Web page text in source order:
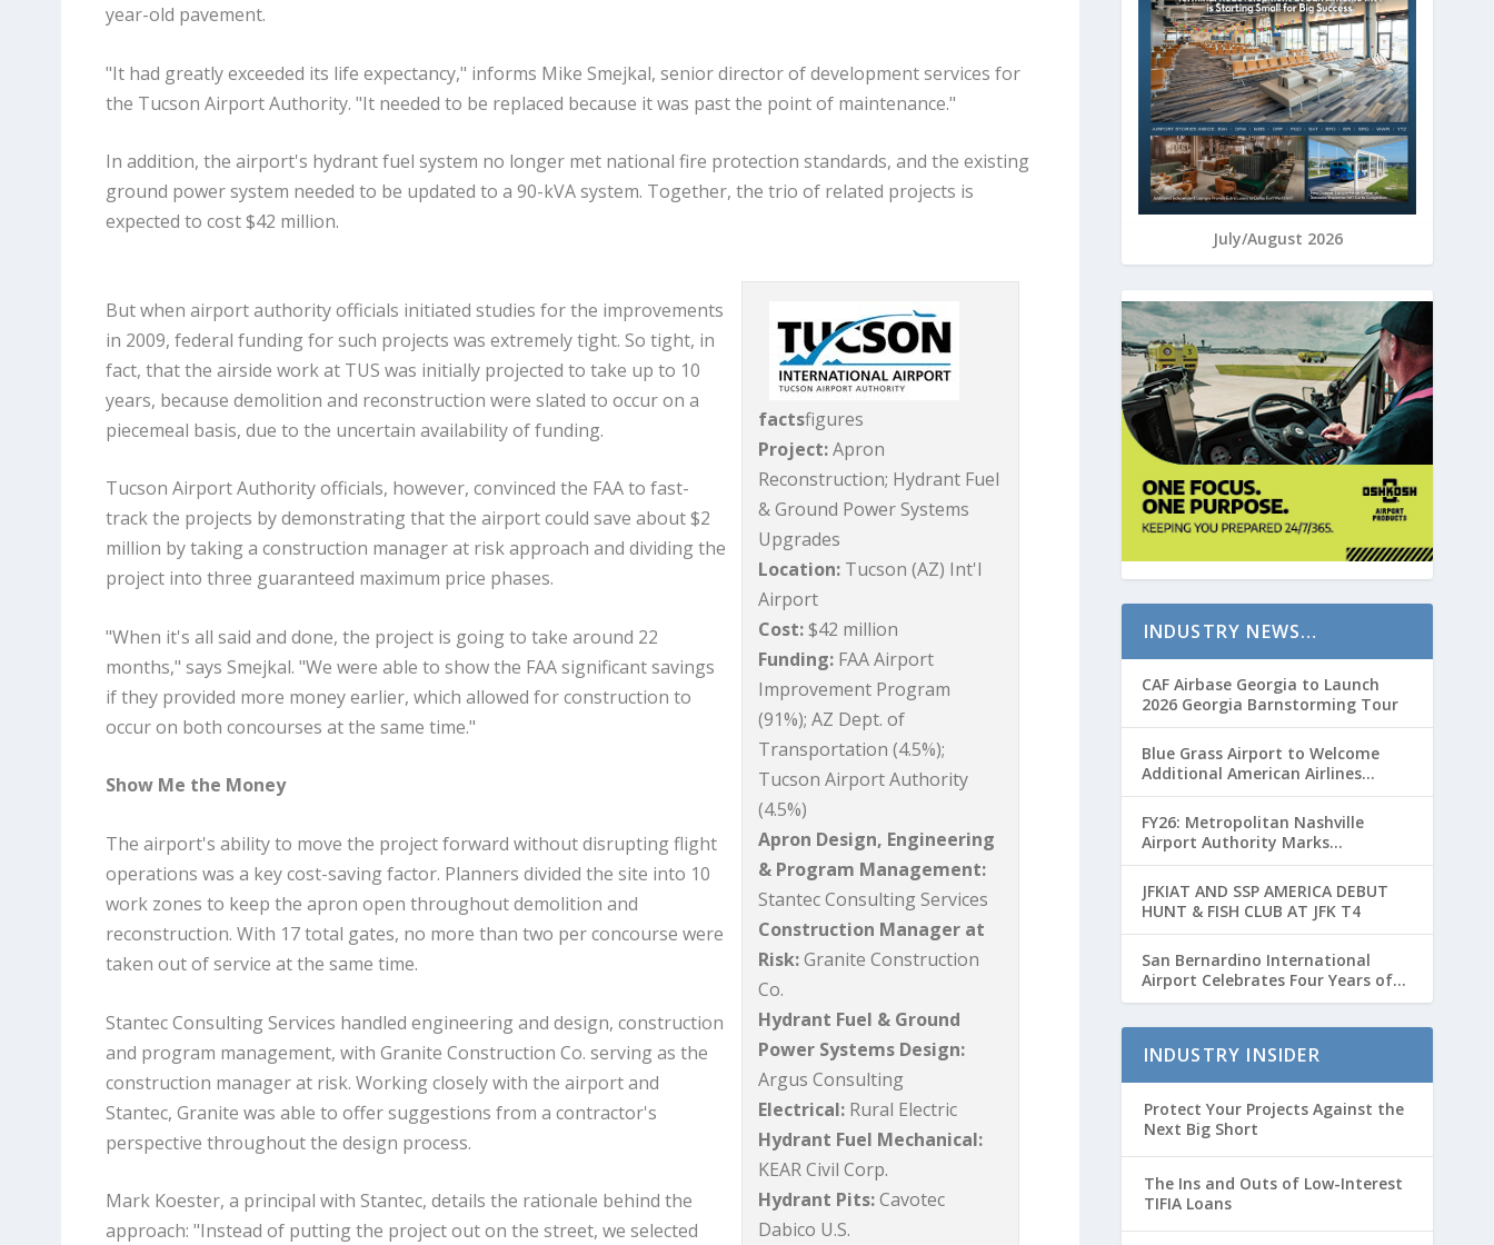
year-old pavement.
"It had greatly exceeded its life expectancy," informs Mike Smejkal, senior director of development services for
the Tucson Airport Authority. "It needed to be replaced because it was past the point of maintenance."
In addition, the airport's hydrant fuel system no longer met national fire protection standards, and the existing
ground power system needed to be updated to a 90-kVA system. Together, the trio of related projects is
expected to cost $42 million.
factsfigures
Project:Apron
Reconstruction; Hydrant Fuel
& Ground Power Systems
Upgrades
Location: Tucson (AZ) Int'l
Airport
Cost:$42 million
Funding: FAA Airport
Improvement Program
(91%); AZ Dept. of
Transportation (4.5%);
Tucson Airport Authority
(4.5%)
Apron Design, Engineering
& Program Management:
Stantec Consulting Services
Construction Manager at
Risk:Granite Construction
Co.
Hydrant Fuel & Ground
Power Systems Design:
Argus Consulting
Electrical: Rural Electric
Hydrant Fuel Mechanical:
KEAR Civil Corp.
Hydrant Pits:Cavotec
Dabico U.S.
But when airport authority officials initiated studies for the improvements
in 2009, federal funding for such projects was extremely tight. So tight, in
fact, that the airside work at TUS was initially projected to take up to 10
years, because demolition and reconstruction were slated to occur on a
piecemeal basis, due to the uncertain availability of funding.
Tucson Airport Authority officials, however, convinced the FAA to fast-
track the projects by demonstrating that the airport could save about $2
million by taking a construction manager at risk approach and dividing the
project into three guaranteed maximum price phases.
"When it's all said and done, the project is going to take around 22
months," says Smejkal. "We were able to show the FAA significant savings
if they provided more money earlier, which allowed for construction to
occur on both concourses at the same time."
Show Me the Money
The airport's ability to move the project forward without disrupting flight
operations was a key cost-saving factor. Planners divided the site into 10
work zones to keep the apron open throughout demolition and
reconstruction. With 17 total gates, no more than two per concourse were
taken out of service at the same time.
Stantec Consulting Services handled engineering and design, construction
and program management, with Granite Construction Co. serving as the
construction manager at risk. Working closely with the airport and
Stantec, Granite was able to offer suggestions from a contractor's
perspective throughout the design process.
Mark Koester, a principal with Stantec, details the rationale behind the
approach: "Instead of putting the project out on the street, we selected
July/August 2026
INDUSTRY NEWS…
CAF Airbase Georgia to Launch
2026 Georgia Barnstorming Tour
Blue Grass Airport to Welcome
Additional American Airlines
Flights for Breeders’ Cup Weekend
FY26: Metropolitan Nashville
Airport Authority Marks
Transformative Year with Major
Projects and Passenger Growth
JFKIAT AND SSP AMERICA DEBUT
HUNT & FISH CLUB AT JFK T4
San Bernardino International
Airport Celebrates Four Years of
Passenger Service with Record
INDUSTRY INSIDER
Protect Your Projects Against the
Next Big Short
The Ins and Outs of Low-Interest
TIFIA Loans